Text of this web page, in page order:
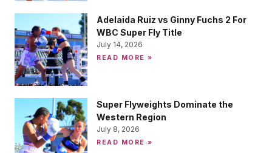
Adelaida Ruiz vs Ginny Fuchs 2 For
WBC Super Fly Title
July 14, 2026
READ MORE »
Super Flyweights Dominate the
Western Region
July 8, 2026
READ MORE »